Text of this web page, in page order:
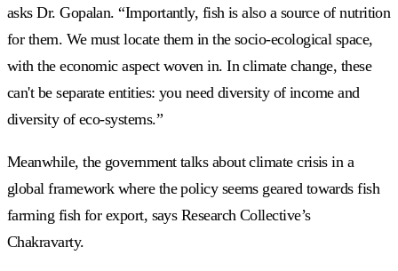
asks Dr. Gopalan. “Importantly, fish is also a source of nutrition
for them. We must locate them in the socio-ecological space,
with the economic aspect woven in. In climate change, these
can't be separate entities: you need diversity of income and
diversity of eco-systems.”
Meanwhile, the government talks about climate crisis in a
global framework where the policy seems geared towards fish
farming fish for export, says Research Collective’s
Chakravarty.